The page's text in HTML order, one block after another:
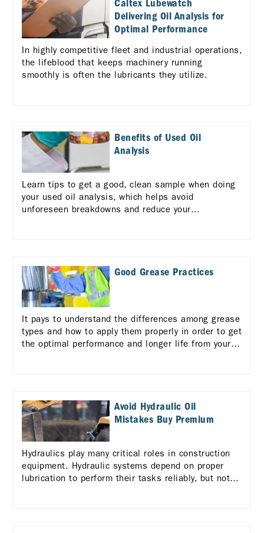
Caltex Lubewatch
Delivering Oil Analysis for
Optimal Performance
In highly competitive fleet and industrial operations,
the lifeblood that keeps machinery running
smoothly is often the lubricants they utilize.
Benefits of Used Oil
Analysis
Learn tips to get a good, clean sample when doing
your used oil analysis, which helps avoid
unforeseen breakdowns and reduce your
Good Grease Practices
It pays to understand the differences among grease
types and how to apply them properly in order to get
the optimal performance and longer life from your
Avoid Hydraulic Oil
Mistakes Buy Premium
Hydraulics play many critical roles in construction
equipment. Hydraulic systems depend on proper
lubrication to perform their tasks reliably, but not